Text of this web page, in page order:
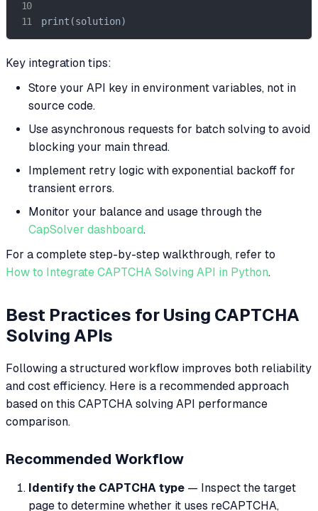
print(solution)
Key integration tips:
Store your API key in environment variables, not in
source code.
Use asynchronous requests for batch solving to avoid
blocking your main thread.
Implement retry logic with exponential backoff for
transient errors.
Monitor your balance and usage through the
CapSolver dashboard.
For a complete step-by-step walkthrough, refer to
How to Integrate CAPTCHA Solving API in Python.
Best Practices for Using CAPTCHA
Solving APIs
Following a structured workflow improves both reliability
and cost efficiency. Here is a recommended approach
based on this CAPTCHA solving API performance
comparison.
Recommended Workflow
Identify the CAPTCHA type — Inspect the target
page to determine whether it uses reCAPTCHA,